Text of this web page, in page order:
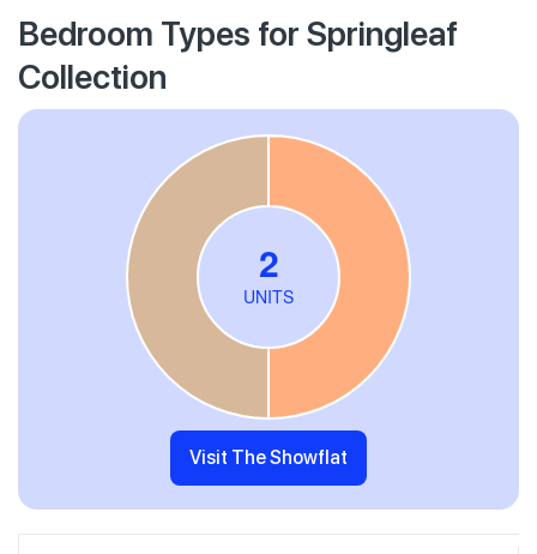
Bedroom Types for Springleaf
Collection
Visit The Showflat